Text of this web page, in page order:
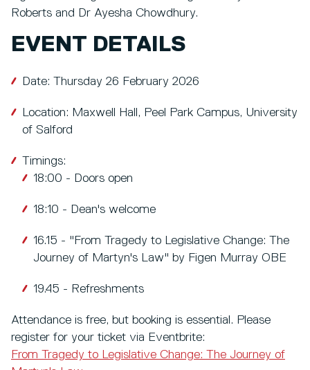
Roberts and Dr Ayesha Chowdhury.
EVENT DETAILS
Date: Thursday 26 February 2026
Location: Maxwell Hall, Peel Park Campus, University
of Salford
Timings:
18:00 - Doors open
18:10 - Dean's welcome
16.15 - "From Tragedy to Legislative Change: The
Journey of Martyn's Law" by Figen Murray OBE
19.45 - Refreshments
Attendance is free, but booking is essential. Please
register for your ticket via Eventbrite:
From Tragedy to Legislative Change: The Journey of